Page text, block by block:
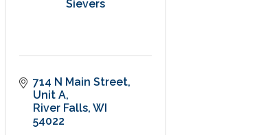
Sievers
714 N Main Street
Unit A
River Falls WI
54022